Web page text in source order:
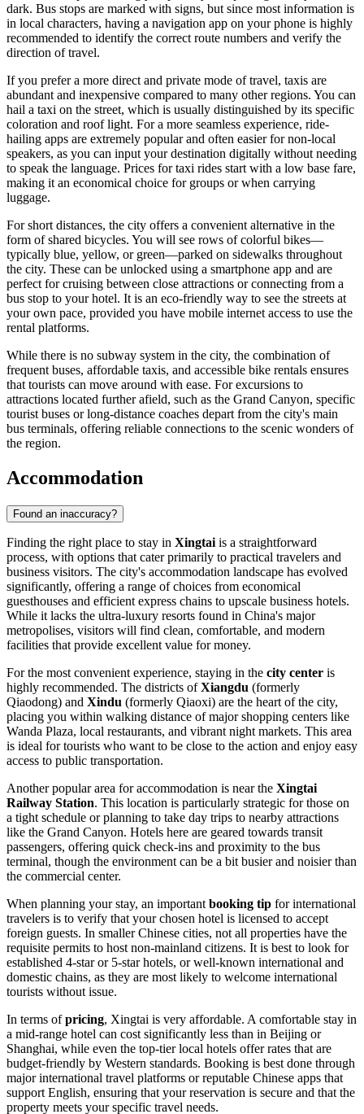
dark. Bus stops are marked with signs, but since most information is
in local characters, having a navigation app on your phone is highly
recommended to identify the correct route numbers and verify the
direction of travel.
If you prefer a more direct and private mode of travel, taxis are
abundant and inexpensive compared to many other regions. You can
hail a taxi on the street, which is usually distinguished by its specific
coloration and roof light. For a more seamless experience, ride-
hailing apps are extremely popular and often easier for non-local
speakers, as you can input your destination digitally without needing
to speak the language. Prices for taxi rides start with a low base fare,
making it an economical choice for groups or when carrying
luggage.
For short distances, the city offers a convenient alternative in the
form of shared bicycles. You will see rows of colorful bikes—
typically blue, yellow, or green—parked on sidewalks throughout
the city. These can be unlocked using a smartphone app and are
perfect for cruising between close attractions or connecting from a
bus stop to your hotel. It is an eco-friendly way to see the streets at
your own pace, provided you have mobile internet access to use the
rental platforms.
While there is no subway system in the city, the combination of
frequent buses, affordable taxis, and accessible bike rentals ensures
that tourists can move around with ease. For excursions to
attractions located further afield, such as the Grand Canyon, specific
tourist buses or long-distance coaches depart from the city's main
bus terminals, offering reliable connections to the scenic wonders of
the region.
Accommodation
Found an inaccuracy?
Finding the right place to stay in Xingtai is a straightforward
process, with options that cater primarily to practical travelers and
business visitors. The city's accommodation landscape has evolved
significantly, offering a range of choices from economical
guesthouses and efficient express chains to upscale business hotels.
While it lacks the ultra-luxury resorts found in China's major
metropolises, visitors will find clean, comfortable, and modern
facilities that provide excellent value for money.
For the most convenient experience, staying in the city center is
highly recommended. The districts ofXiangdu (formerly
Qiaodong) and Xindu (formerly Qiaoxi) are the heart of the city,
placing you within walking distance of major shopping centers like
Wanda Plaza, local restaurants, and vibrant night markets. This area
is ideal for tourists who want to be close to the action and enjoy easy
access to public transportation.
Another popular area for accommodation is near the Xingtai
Railway Station. This location is particularly strategic for those on
a tight schedule or planning to take day trips to nearby attractions
like the Grand Canyon. Hotels here are geared towards transit
passengers, offering quick check-ins and proximity to the bus
terminal, though the environment can be a bit busier and noisier than
the commercial center.
When planning your stay, an important booking tip for international
travelers is to verify that your chosen hotel is licensed to accept
foreign guests. In smaller Chinese cities, not all properties have the
requisite permits to host non-mainland citizens. It is best to look for
established 4-star or 5-star hotels, or well-known international and
domestic chains, as they are most likely to welcome international
tourists without issue.
In terms ofpricing, Xingtai is very affordable. A comfortable stay in
a mid-range hotel can cost significantly less than in Beijing or
Shanghai, while even the top-tier local hotels offer rates that are
budget-friendly by Western standards. Booking is best done through
major international travel platforms or reputable Chinese apps that
support English, ensuring that your reservation is secure and that the
property meets your specific travel needs.